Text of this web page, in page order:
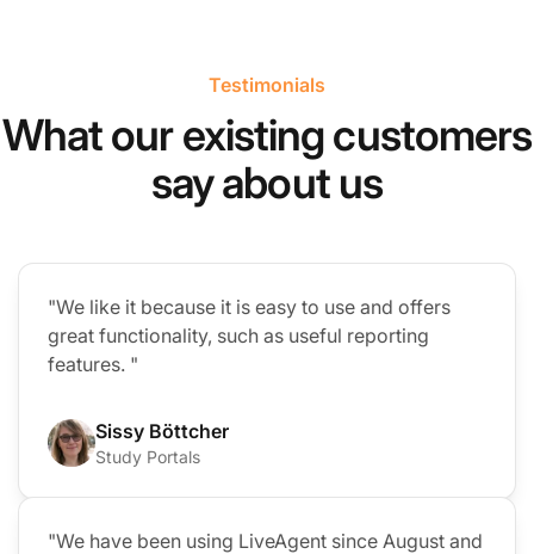
Testimonials
What our existing customers
say about us
"We like it because it is easy to use and offers
great functionality, such as useful reporting
features. "
Sissy Böttcher
Study Portals
"We have been using LiveAgent since August and